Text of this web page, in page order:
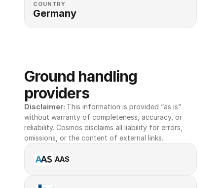
COUNTRY
Germany
Ground handling
providers
Disclaimer: This information is provided “as is”
without warranty of completeness, accuracy, or
reliability. Cosmos disclaims all liability for errors,
omissions, or the content of external links.
AAS